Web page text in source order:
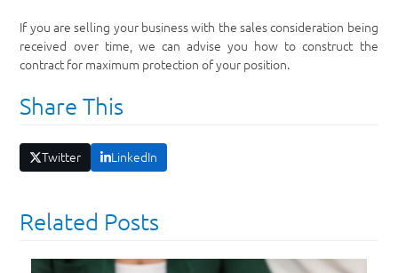
If you are selling your business with the sales consideration being
received over time, we can advise you how to construct the
contract for maximum protection of your position.
Share This
Twitter LinkedIn
Related Posts